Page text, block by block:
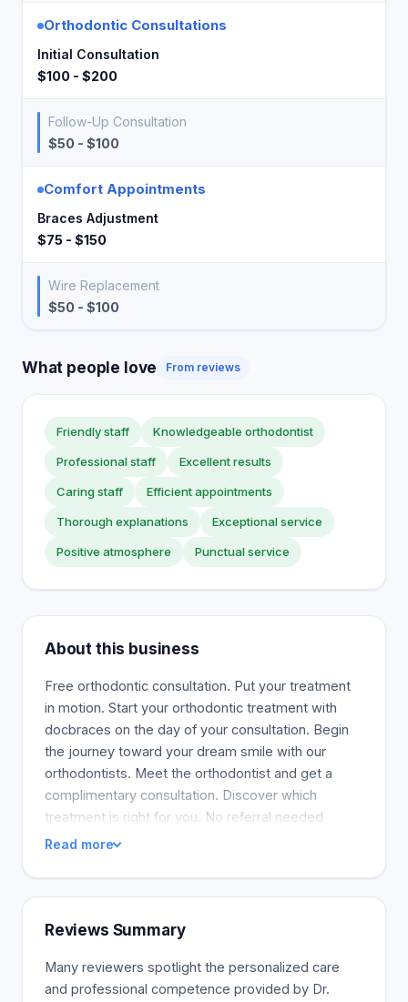
Orthodontic Consultations
Initial Consultation
$100 - $200
Follow-Up Consultation
$50 - $100
Comfort Appointments
Braces Adjustment
$75 - $150
Wire Replacement
$50 - $100
What people love From reviews
Friendly staff Knowledgeable orthodontist
Professional staff Excellent results
Caring staff Efficient appointments
Thorough explanations Exceptional service
Positive atmosphere Punctual service
About this business
Free orthodontic consultation. Put your treatment
in motion. Start your orthodontic treatment with
docbraces on the day of your consultation. Begin
the journey toward your dream smile with our
orthodontists. Meet the orthodontist and get a
complimentary consultation. Discover which
treatment is right for you. No referral needed
Read more
Reviews Summary
Many reviewers spotlight the personalized care
and professional competence provided by Dr.